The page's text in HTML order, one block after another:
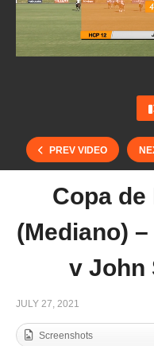
PREV VIDEO
Copa de Bronce
Copa
(Mediano)
v John
JULY 27, 2021
Screenshots